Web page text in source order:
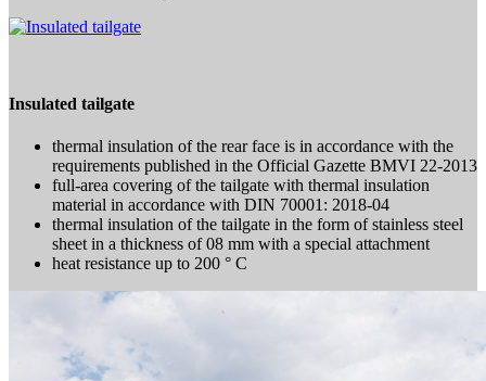
Insulated tailgate
thermal insulation of the rear face is in accordance with the
requirements published in the Official Gazette BMVI 22-2013
full-area covering of the tailgate with thermal insulation
material in accordance with DIN 70001: 2018-04
thermal insulation of the tailgate in the form of stainless steel
sheet in a thickness of 08 mm with a special attachment
heat resistance up to 200 ° C